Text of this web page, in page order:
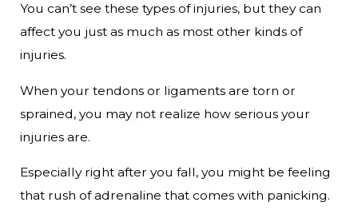
You can’t see these types of injuries, but they can
affect you just as much as most other kinds of
injuries.
When your tendons or ligaments are torn or
sprained, you may not realize how serious your
injuries are.
Especially right after you fall, you might be feeling
that rush of adrenaline that comes with panicking.